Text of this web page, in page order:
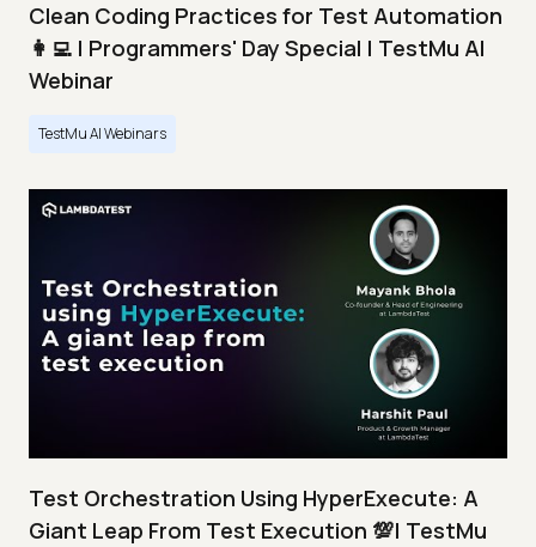
Clean Coding Practices for Test Automation
👩‍💻 | Programmers' Day Special | TestMu AI
Webinar
TestMu AI Webinars
Test Orchestration Using HyperExecute: A
Giant Leap From Test Execution 💯| TestMu